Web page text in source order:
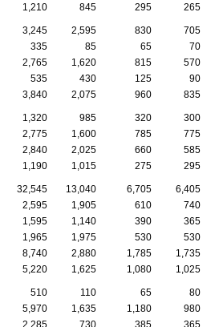
1,210 845 295 265
3,245 2,595 830
705
335 85 65
70
2,765 1,620 815
570
535 430 125
90
3,840 2,075 960 835
1,320 985 320
300
2,775 1,600 785
775
2,840 2,025 660
585
1,190 1,015 275 295
32,545 13,040 6,705
6,405
2,595 1,905 610
740
1,595 1,140 390
365
1,965 1,975 530
530
8,740 2,880 1,785
1,735
5,220 1,625 1,080 1,025
510 110 65
80
5,970 1,635 1,180
980
2,285 730 385
365